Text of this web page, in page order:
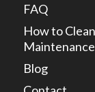
FAQ
How to
Maintenance
Blog